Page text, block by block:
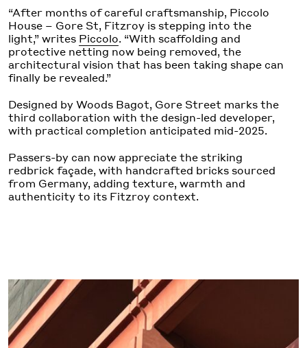
“After months of careful craftsmanship, Piccolo
House – Gore St, Fitzroy is stepping into the
light,” writes Piccolo. “With scaffolding and
protective netting now being removed, the
architectural vision that has been taking shape can
finally be revealed.”
Designed by Woods Bagot, Gore Street marks the
third collaboration with the design-led developer,
with practical completion anticipated mid-2025.
Passers-by can now appreciate the striking
redbrick façade, with handcrafted bricks sourced
from Germany, adding texture, warmth and
authenticity to its Fitzroy context.